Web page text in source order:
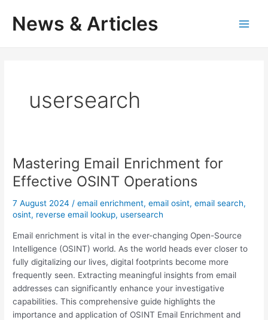
contentNews & Articles
usersearch
Mastering Email Enrichment for
Effective OSINT Operations
7 August 2024 /email enrichment,email osint,email search,
osint, reverse email lookup, usersearch
Email enrichment is vital in the ever-changing Open-Source
Intelligence (OSINT) world. As the world heads ever closer to
fully digitalizing our lives, digital footprints become more
frequently seen. Extracting meaningful insights from email
addresses can significantly enhance your investigative
capabilities. This comprehensive guide highlights the
importance and application of OSINT Email Enrichment and